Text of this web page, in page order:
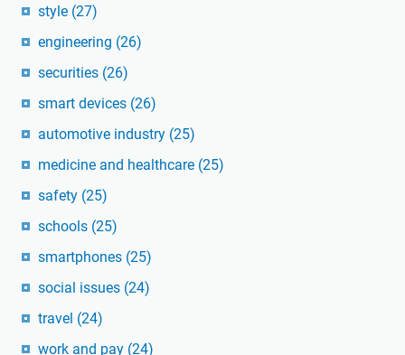
style (27)
engineering (26)
securities (26)
smart devices (26)
automotive industry (25)
medicine and healthcare (25)
safety (25)
schools (25)
smartphones (25)
social issues (24)
travel (24)
work and pay (24)